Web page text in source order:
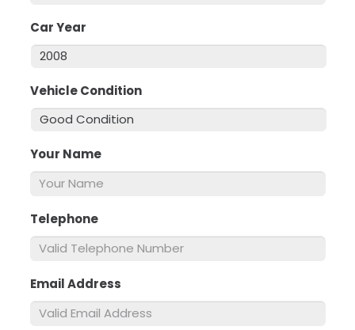
Car Year
Vehicle Condition
Your Name
Telephone
Email Address